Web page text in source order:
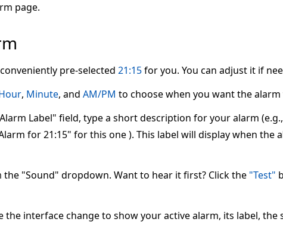
page.
pre-selected 21:15for you. You can adjust it if
, Minute, and AM/PM to choose when you want the
Label" field, type a short description for your alarm
for 21:15" for this one ). This label will display when
"Sound" dropdown. Want to hear it first? Click the "Test"
the interface change to show your active alarm, its label, the